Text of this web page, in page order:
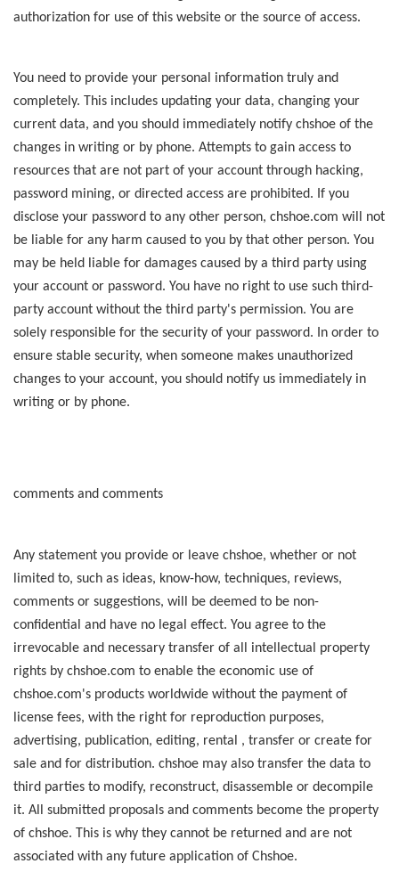
authorization for use of this website or the source of access.
You need to provide your personal information truly and
completely. This includes updating your data, changing your
current data, and you should immediately notify chshoe of the
changes in writing or by phone. Attempts to gain access to
resources that are not part of your account through hacking,
password mining, or directed access are prohibited. If you
disclose your password to any other person, chshoe.com will not
be liable for any harm caused to you by that other person. You
may be held liable for damages caused by a third party using
your account or password. You have no right to use such third-
party account without the third party's permission. You are
solely responsible for the security of your password. In order to
ensure stable security, when someone makes unauthorized
changes to your account, you should notify us immediately in
writing or by phone.
comments and comments
Any statement you provide or leave chshoe, whether or not
limited to, such as ideas, know-how, techniques, reviews,
comments or suggestions, will be deemed to be non-
confidential and have no legal effect. You agree to the
irrevocable and necessary transfer of all intellectual property
rights by chshoe.com to enable the economic use of
chshoe.com's products worldwide without the payment of
license fees, with the right for reproduction purposes,
advertising, publication, editing, rental , transfer or create for
sale and for distribution. chshoe may also transfer the data to
third parties to modify, reconstruct, disassemble or decompile
it. All submitted proposals and comments become the property
of chshoe. This is why they cannot be returned and are not
associated with any future application of Chshoe.